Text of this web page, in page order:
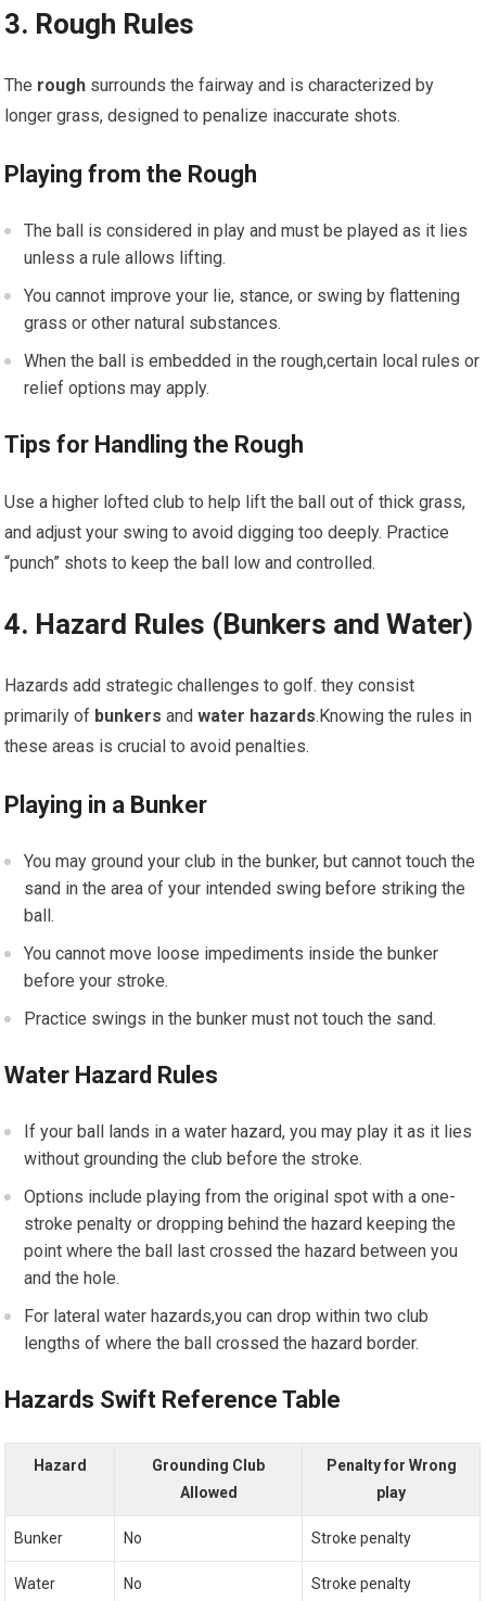
3. Rough Rules
The rough surrounds the fairway and is characterized by
longer grass, designed to penalize inaccurate shots.
Playing from the Rough
The ball is considered in play and must be played as it lies
unless a rule allows lifting.
You cannot improve your lie, stance, or swing by flattening
grass or other natural substances.
When the ball is embedded in the rough,certain local rules or
relief options may apply.
Tips for Handling the Rough
Use a higher lofted club to help lift the ball out of thick grass,
and adjust your swing to avoid digging too deeply. Practice
“punch” shots to keep the ball low and controlled.
4. Hazard Rules (Bunkers and Water)
Hazards add strategic challenges to golf. they consist
primarily of bunkers andwater hazards.Knowing the rules in
these areas is crucial to avoid penalties.
Playing in a Bunker
You may ground your club in the bunker, but cannot touch the
sand in the area of your intended swing before striking the
ball.
You cannot move loose impediments inside the bunker
before your stroke.
Practice swings in the bunker must not touch the sand.
Water Hazard Rules
If your ball lands in a water hazard, you may play it as it lies
without grounding the club before the stroke.
Options include playing from the original spot with a one-
stroke penalty or dropping behind the hazard keeping the
point where the ball last crossed the hazard between you
and the hole.
For lateral water hazards,you can drop within two club
lengths of where the ball crossed the hazard border.
Hazards Swift Reference Table
Hazard
Grounding Club
Allowed
Penalty for Wrong
play
Bunker No Stroke penalty
Water
No Stroke penalty